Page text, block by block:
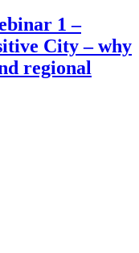
1 –
City – why
regional